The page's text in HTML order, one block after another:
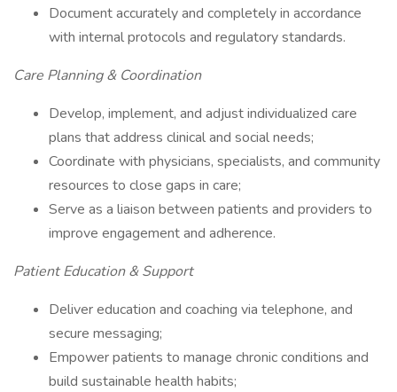
Document accurately and completely in accordance
with internal protocols and regulatory standards.
Care Planning & Coordination
Develop, implement, and adjust individualized care
plans that address clinical and social needs;
Coordinate with physicians, specialists, and community
resources to close gaps in care;
Serve as a liaison between patients and providers to
improve engagement and adherence.
Patient Education & Support
Deliver education and coaching via telephone, and
secure messaging;
Empower patients to manage chronic conditions and
build sustainable health habits;